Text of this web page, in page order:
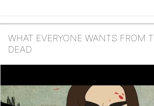
WHAT EVERYONE WANTS FROM
DEAD